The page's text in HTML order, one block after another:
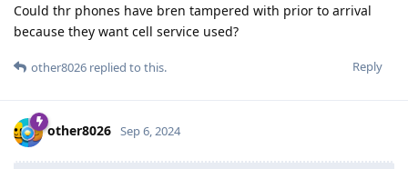
Could thr phones have bren tampered with prior to arrival
because they want cell service used?
Reply
other8026 replied to this.
other8026 Sep 6, 2024